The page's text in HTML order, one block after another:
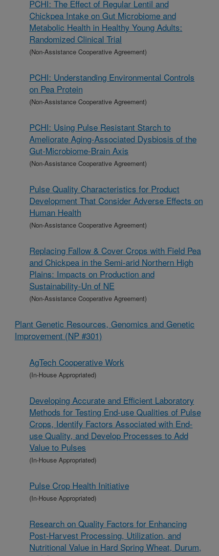
PCHI: The Effect of Regular Lentil and
Chickpea Intake on Gut Microbiome and
Metabolic Health in Healthy Young Adults:
Randomized Clinical Trial
(Non-Assistance Cooperative Agreement)
PCHI: Understanding Environmental Controls
on Pea Protein
(Non-Assistance Cooperative Agreement)
PCHI: Using Pulse Resistant Starch to
Ameliorate Aging-Associated Dysbiosis of the
Gut-Microbiome-Brain Axis
(Non-Assistance Cooperative Agreement)
Pulse Quality Characteristics for Product
Development That Consider Adverse Effects on
Human Health
(Non-Assistance Cooperative Agreement)
Replacing Fallow & Cover Crops with Field Pea
and Chickpea in the Semi-arid Northern High
Plains: Impacts on Production and
Sustainability-Un of NE
(Non-Assistance Cooperative Agreement)
Plant Genetic Resources, Genomics and Genetic
Improvement (NP #301)
AgTech Cooperative Work
(In-House Appropriated)
Developing Accurate and Efficient Laboratory
Methods for Testing End-use Qualities of Pulse
Crops, Identify Factors Associated with End-
use Quality, and Develop Processes to Add
Value to Pulses
(In-House Appropriated)
Pulse Crop Health Initiative
(In-House Appropriated)
Research on Quality Factors for Enhancing
Post-Harvest Processing, Utilization, and
Nutritional Value in Hard Spring Wheat, Durum,